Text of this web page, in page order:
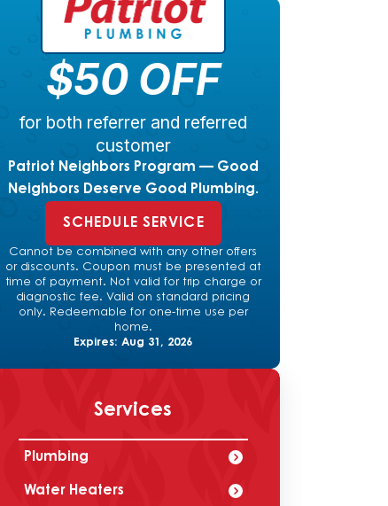
$50 OFF
for both referrer and referred
customer
Patriot Neighbors Program — Good
Neighbors Deserve Good Plumbing.
SCHEDULE SERVICE
Cannot be combined with any other offers
or discounts. Coupon must be presented at
time of payment. Not valid for trip charge or
diagnostic fee. Valid on standard pricing
only. Redeemable for one-time use per
home.
Expires: Aug 31, 2026
Services
Plumbing
Water Heaters